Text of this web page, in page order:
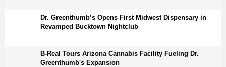
Dr. Greenthumb’s Opens First Midwest Dispensary in
Revamped Bucktown Nightclub
B-Real Tours Arizona Cannabis Facility Fueling Dr.
Greenthumb's Expansion